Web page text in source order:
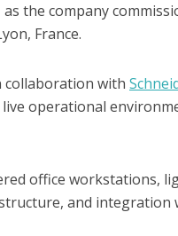
the company
France.
collaboration with
operational
office workstations,
and